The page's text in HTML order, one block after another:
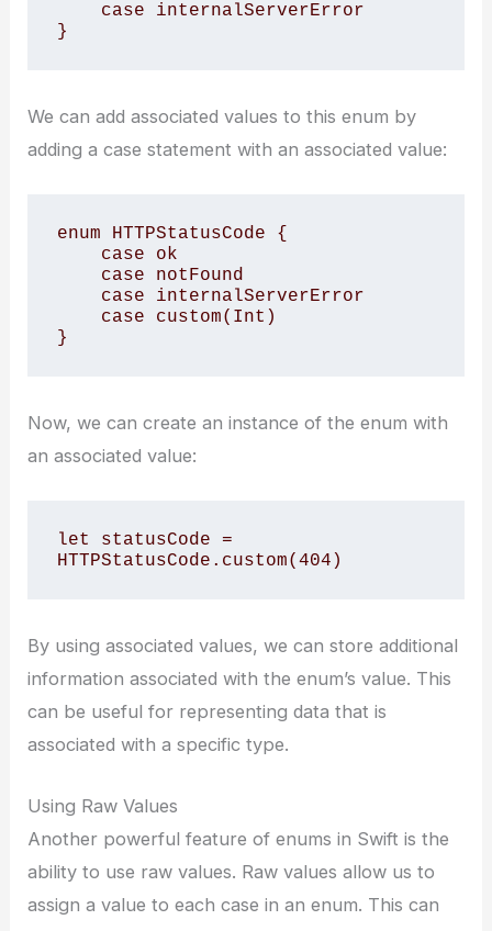
}
We can add associated values to this enum by
adding a case statement with an associated value:
enum HTTPStatusCode {
}
Now, we can create an instance of the enum with
an associated value:
let statusCode =
HTTPStatusCode.custom(404)
By using associated values, we can store additional
information associated with the enum’s value. This
can be useful for representing data that is
associated with a specific type.
Using Raw Values
Another powerful feature of enums in Swift is the
ability to use raw values. Raw values allow us to
assign a value to each case in an enum. This can